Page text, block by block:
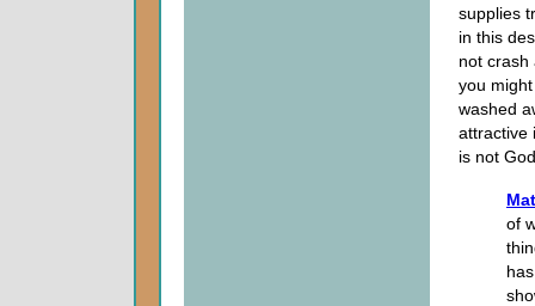
supplies
in this
not crash
you
washed
attractive
is not
of